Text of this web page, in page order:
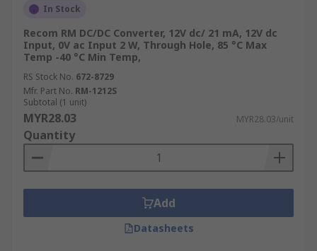
In Stock
Recom RM DC/DC Converter, 12V dc/ 21 mA, 12V dc
Input, 0V ac Input 2 W, Through Hole, 85 °C Max
Temp -40 °C Min Temp,
RS Stock No. 672-8729
Mfr. Part No. RM-1212S
Subtotal (1 unit)
MYR28.03 MYR28.03/unit
Quantity
Add
Datasheets